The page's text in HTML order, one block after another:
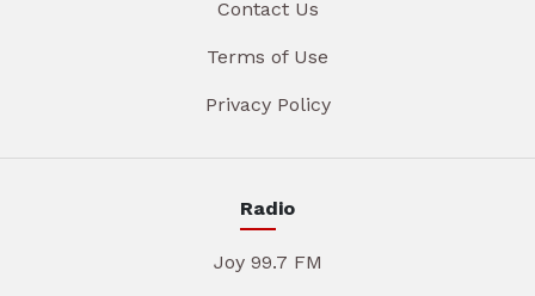
Contact Us
Terms of Use
Privacy Policy
Radio
Joy 99.7 FM